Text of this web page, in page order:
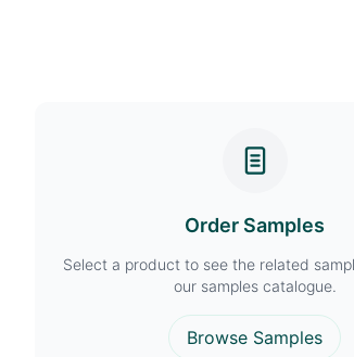
Order Samples
Select a product to see the related
our samples catalogue.
Browse Samples